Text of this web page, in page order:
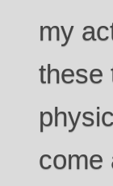
my
these
come